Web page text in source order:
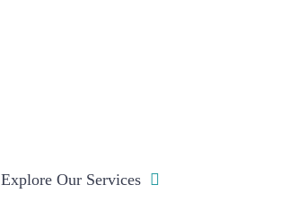
Explore Our Services